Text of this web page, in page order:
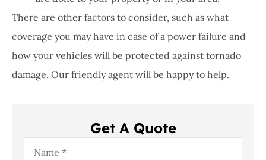
There are other factors to consider, such as what
coverage you may have in case of a power failure and
how your vehicles will be protected against tornado
damage. Our friendly agent will be happy to help.
Get A Quote
Name*